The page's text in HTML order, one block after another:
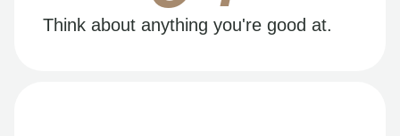
Think about anything you're good at.